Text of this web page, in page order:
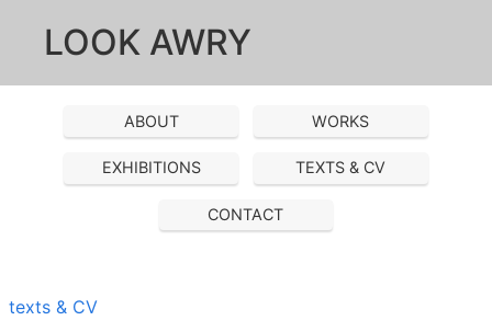
LOOK AWRY
ABOUT WORKS
EXHIBITIONS TEXTS & CV
CONTACT
texts & CV